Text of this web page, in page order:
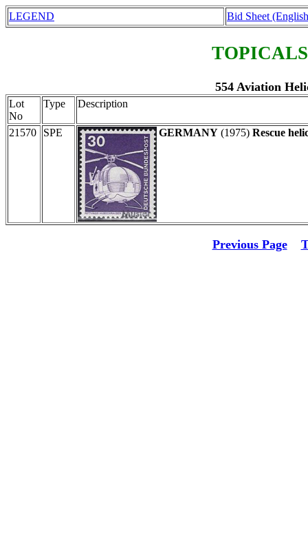
LEGEND Bid Sheet
554 Aviation
Lot
No
Type Description
21570 SPE GERMANY (1975) Rescue
Previous Page